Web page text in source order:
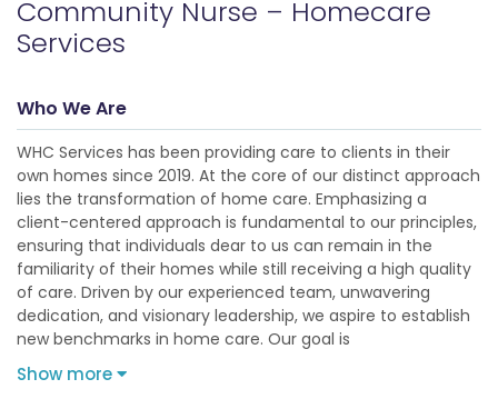
Community Nurse – Homecare
Services
Who We Are
WHC Services has been providing care to clients in their
own homes since 2019. At the core of our distinct approach
lies the transformation of home care. Emphasizing a
client-centered approach is fundamental to our principles,
ensuring that individuals dear to us can remain in the
familiarity of their homes while still receiving a high quality
of care. Driven by our experienced team, unwavering
dedication, and visionary leadership, we aspire to establish
new benchmarks in home care. Our goal is
Show more